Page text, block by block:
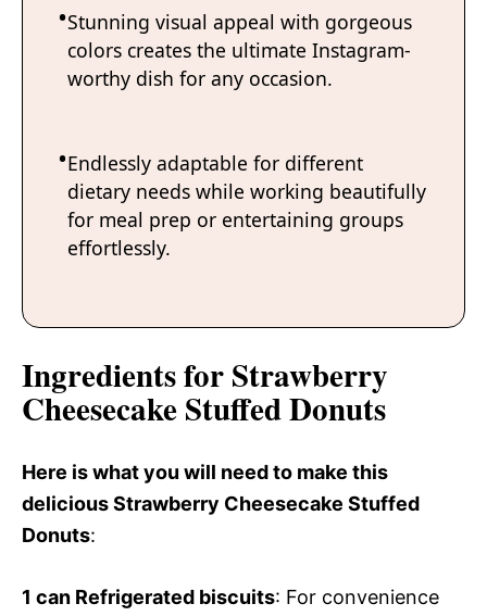
Stunning visual appeal with gorgeous
colors creates the ultimate Instagram-
worthy dish for any occasion.
Endlessly adaptable for different
dietary needs while working beautifully
for meal prep or entertaining groups
effortlessly.
Ingredients for Strawberry
Cheesecake Stuffed Donuts
Here is what you will need to make this
delicious Strawberry Cheesecake Stuffed
Donuts:
1 can Refrigerated biscuits: For convenience